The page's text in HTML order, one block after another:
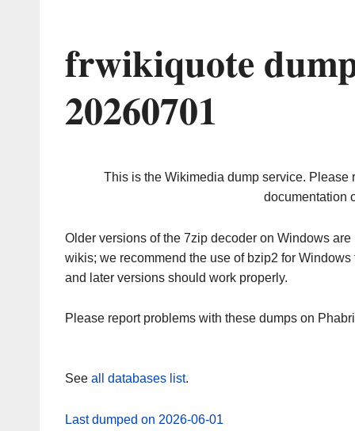
frwikiquote
20260701
This is the Wikimedia dump service. Please
documentation
Older versions of the 7zip decoder on Windows
wikis; we recommend the use of bzip2 for
and later versions should work properly.
Please report problems with these dumps on
See all databases list.
Last dumped on 2026-06-01